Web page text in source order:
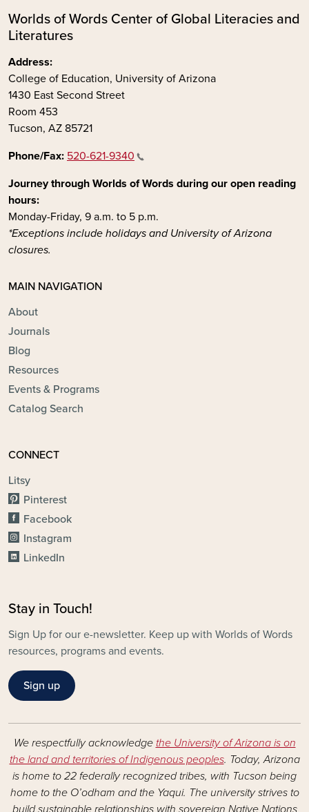
Worlds of Words Center of Global Literacies and
Literatures
Address:
College of Education, University of Arizona
1430 East Second Street
Room 453
Tucson, AZ 85721
Phone/Fax: 520-621-9340
Journey through Worlds of Words during our open reading
hours:
Monday-Friday, 9 a.m. to 5 p.m.
*Exceptions include holidays and University of Arizona
closures.
MAIN NAVIGATION
About
Journals
Blog
Resources
Events & Programs
Catalog Search
CONNECT
Litsy
Pinterest
Facebook
Instagram
LinkedIn
Stay in Touch!
Sign Up for our e-newsletter. Keep up with Worlds of Words
resources, programs and events.
Sign up
We respectfully acknowledge the University of Arizona is on
the land and territories of Indigenous peoples. Today, Arizona
is home to 22 federally recognized tribes, with Tucson being
home to the O’odham and the Yaqui. The university strives to
build sustainable relationships with sovereign Native Nations